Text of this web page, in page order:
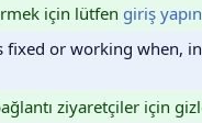
için lütfen giriş yapın
or working when,
ziyaretçiler için